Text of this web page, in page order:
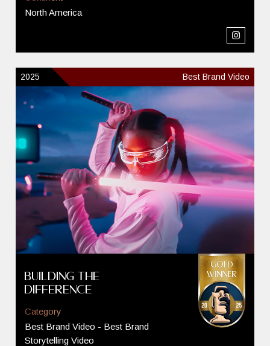
North America
2025 Best Brand Video
Building The
Difference
Category
Best Brand Video - Best Brand
Storytelling Video